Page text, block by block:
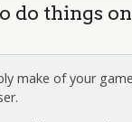
do things
make of your